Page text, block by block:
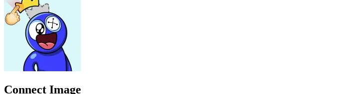
help you become a better observer and matcher. Also, becoming engrossed in the challenge of matching
How To Play Connect Image
The youngest player starts by flipping over two image cards.
If the two images match, the player connects them by drawing a line between them on their game
If the two images do not match, the player places them back face down in the same position.
The next player then takes a turn, flipping over two image cards.